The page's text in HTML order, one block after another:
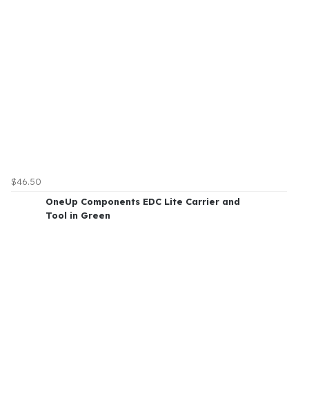
$46.50
OneUp Components EDC Lite Carrier and
Tool in Green